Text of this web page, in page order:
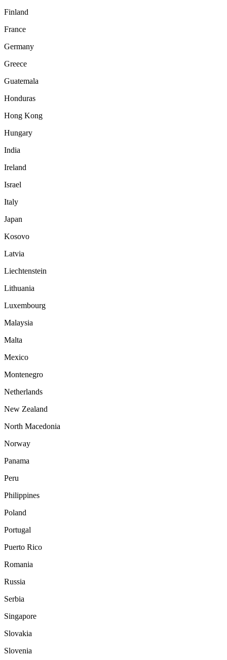
Finland
France
Germany
Greece
Guatemala
Honduras
Hong Kong
Hungary
India
Ireland
Israel
Italy
Japan
Kosovo
Latvia
Liechtenstein
Lithuania
Luxembourg
Malaysia
Malta
Mexico
Montenegro
Netherlands
New Zealand
North Macedonia
Norway
Panama
Peru
Philippines
Poland
Portugal
Puerto Rico
Romania
Russia
Serbia
Singapore
Slovakia
Slovenia